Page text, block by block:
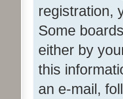
registration,
Some
either by
this
an e-mail,